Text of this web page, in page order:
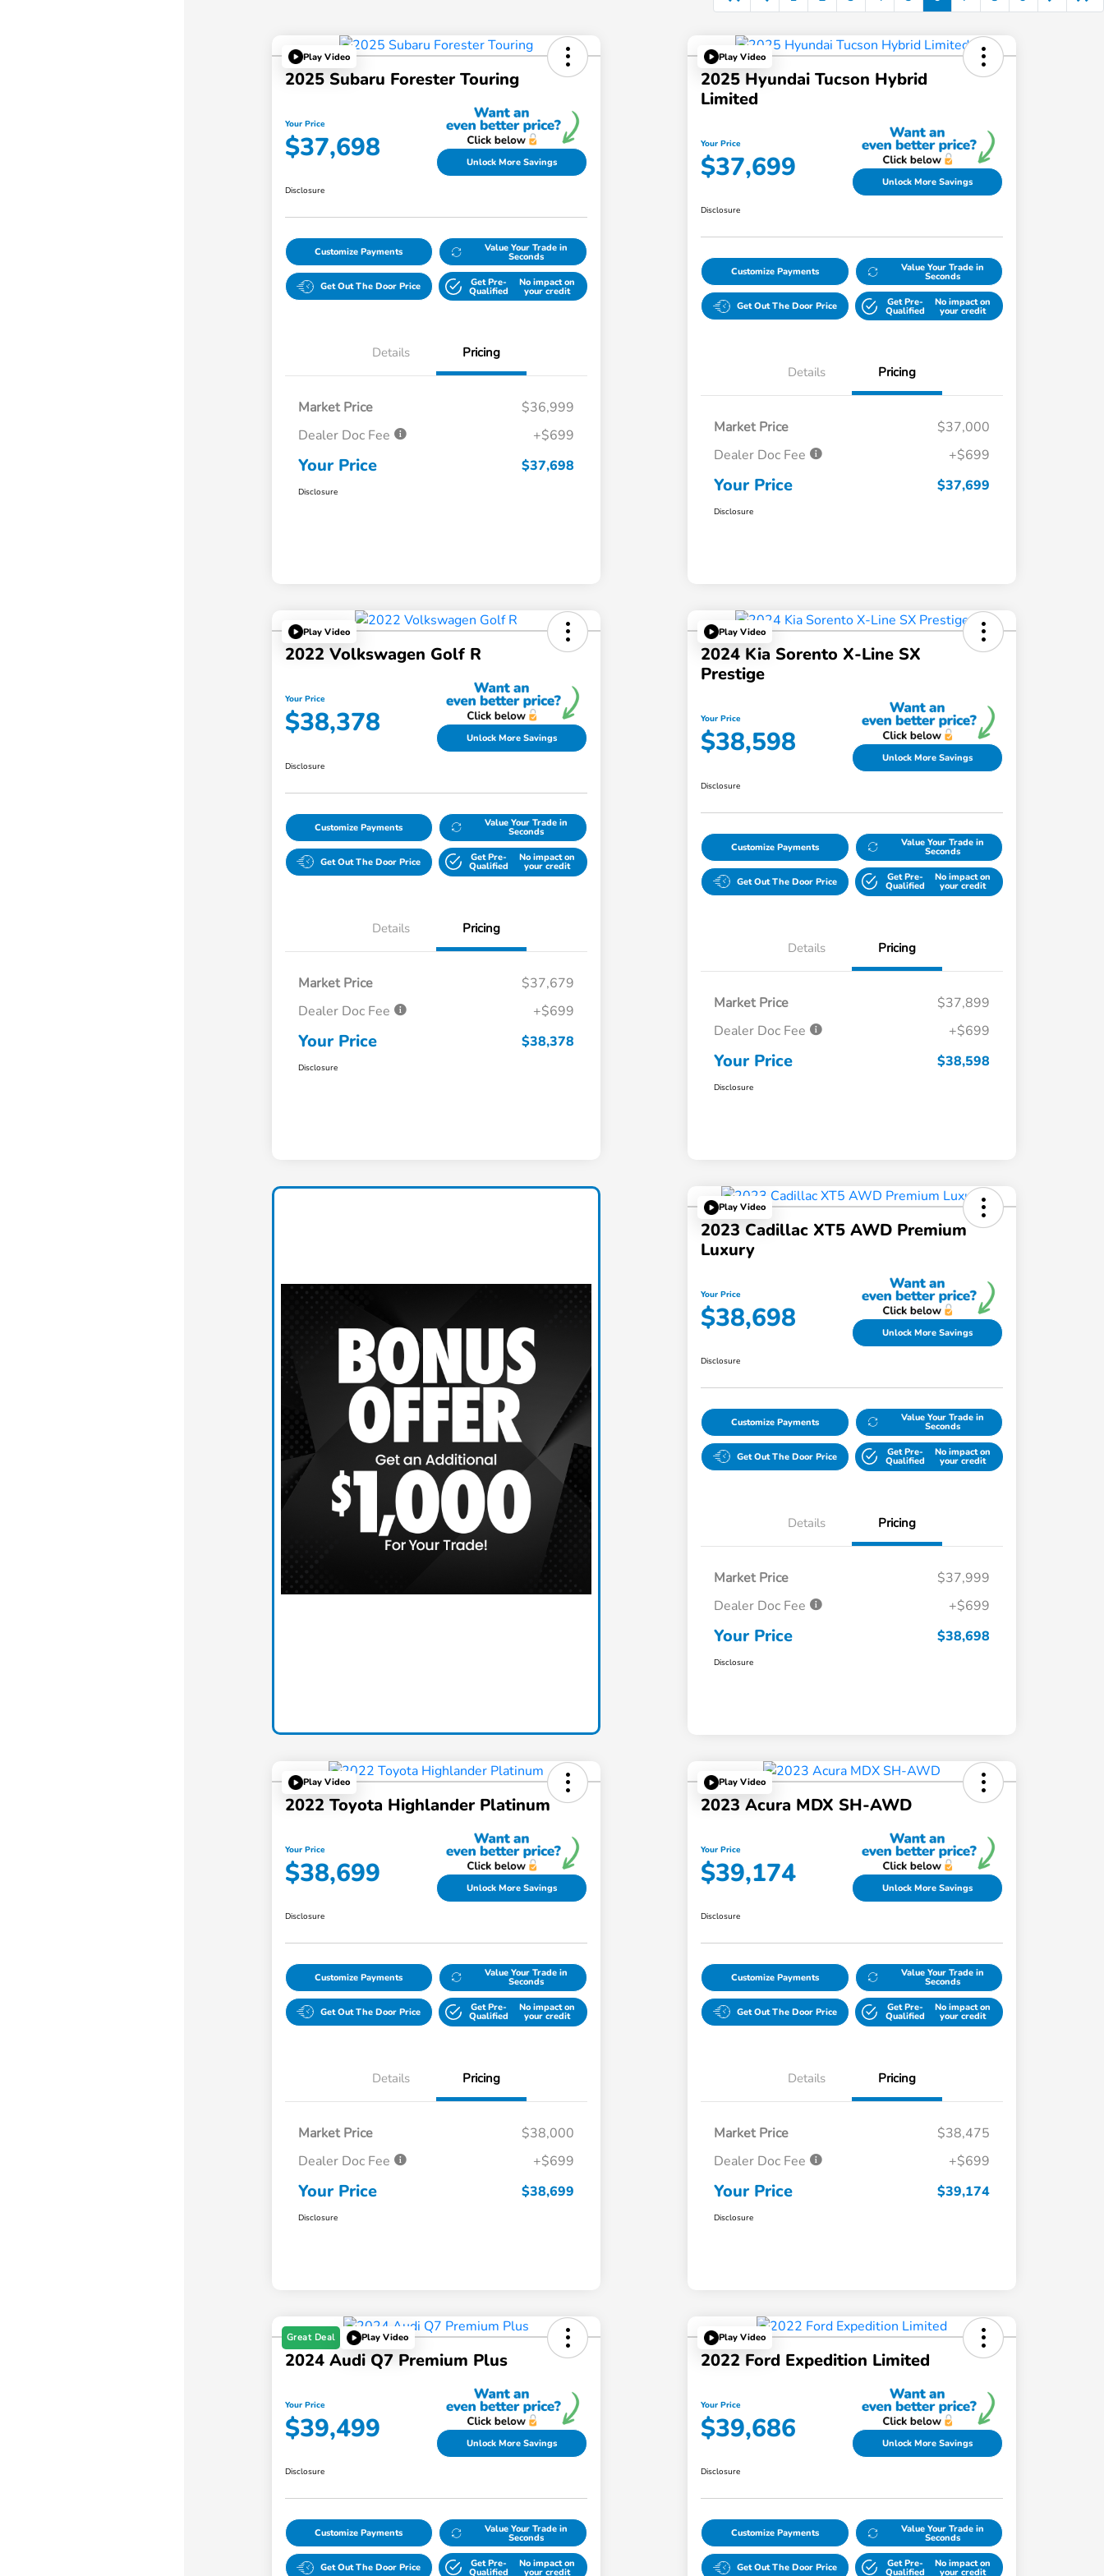
Play Video
2025 Subaru Forester Touring
Your Price
$37,698 Unlock More Savings
Disclosure
Customize Payments Value Your Trade in
Seconds
Get Out The Door Price Get Pre-
Qualified
No impact on
your credit
Details Pricing
Market Price
$36,999
Dealer Doc Fee
+$699
Your Price $37,698
Disclosure
Play Video
2025 Hyundai Tucson Hybrid
Limited
Your Price
$37,699 Unlock More Savings
Disclosure
Customize Payments Value Your Trade in
Seconds
Get Out The Door Price Get Pre-
Qualified
No impact on
your credit
Details Pricing
Market Price
$37,000
Dealer Doc Fee
+$699
Your Price $37,699
Disclosure
Play Video
2022 Volkswagen Golf R
Your Price
$38,378 Unlock More Savings
Disclosure
Customize Payments Value Your Trade in
Seconds
Get Out The Door Price Get Pre-
Qualified
No impact on
your credit
Details Pricing
Market Price
$37,679
Dealer Doc Fee
+$699
Your Price $38,378
Disclosure
Play Video
2024 Kia Sorento X-Line SX
Prestige
Your Price
$38,598 Unlock More Savings
Disclosure
Customize Payments Value Your Trade in
Seconds
Get Out The Door Price Get Pre-
Qualified
No impact on
your credit
Details Pricing
Market Price
$37,899
Dealer Doc Fee
+$699
Your Price $38,598
Disclosure
Play Video
2023 Cadillac XT5 AWD Premium
Luxury
Your Price
$38,698 Unlock More Savings
Disclosure
Customize Payments Value Your Trade in
Seconds
Get Out The Door Price Get Pre-
Qualified
No impact on
your credit
Details Pricing
Market Price
$37,999
Dealer Doc Fee
+$699
Your Price $38,698
Disclosure
Play Video
2022 Toyota Highlander Platinum
Your Price
$38,699 Unlock More Savings
Disclosure
Customize Payments Value Your Trade in
Seconds
Get Out The Door Price Get Pre-
Qualified
No impact on
your credit
Details Pricing
Market Price
$38,000
Dealer Doc Fee
+$699
Your Price $38,699
Disclosure
Play Video
2023 Acura MDX SH-AWD
Your Price
$39,174 Unlock More Savings
Disclosure
Customize Payments Value Your Trade in
Seconds
Get Out The Door Price Get Pre-
Qualified
No impact on
your credit
Details Pricing
Market Price
$38,475
Dealer Doc Fee
+$699
Your Price $39,174
Disclosure
Great Deal Play Video
2024 Audi Q7 Premium Plus
Your Price
$39,499 Unlock More Savings
Disclosure
Customize Payments Value Your Trade in
Seconds
Get Out The Door Price Get Pre-
Qualified
No impact on
your credit
Play Video
2022 Ford Expedition Limited
Your Price
$39,686 Unlock More Savings
Disclosure
Customize Payments Value Your Trade in
Seconds
Get Out The Door Price Get Pre-
Qualified
No impact on
your credit